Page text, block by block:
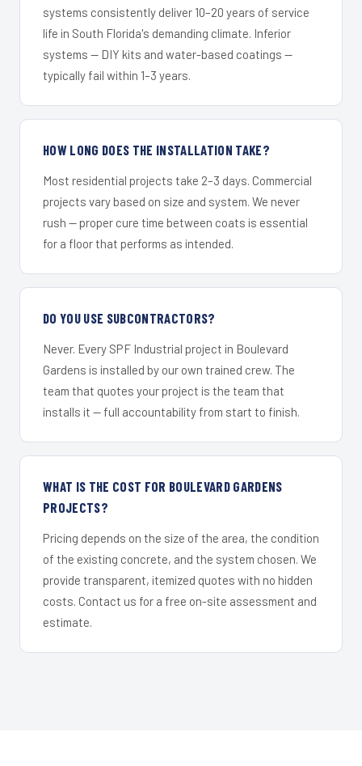
systems consistently deliver 10–20 years of service
life in South Florida's demanding climate. Inferior
systems — DIY kits and water-based coatings —
typically fail within 1–3 years.
HOW LONG DOES THE INSTALLATION TAKE?
Most residential projects take 2–3 days. Commercial
projects vary based on size and system. We never
rush — proper cure time between coats is essential
for a floor that performs as intended.
DO YOU USE SUBCONTRACTORS?
Never. Every SPF Industrial project in Boulevard
Gardens is installed by our own trained crew. The
team that quotes your project is the team that
installs it — full accountability from start to finish.
WHAT IS THE COST FOR BOULEVARD GARDENS
PROJECTS?
Pricing depends on the size of the area, the condition
of the existing concrete, and the system chosen. We
provide transparent, itemized quotes with no hidden
costs. Contact us for a free on-site assessment and
estimate.